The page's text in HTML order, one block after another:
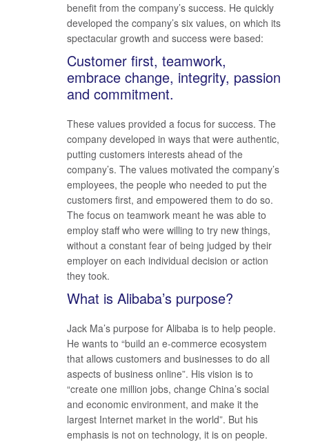
benefit from the company’s success. He quickly
developed the company’s six values, on which its
spectacular growth and success were based:
Customer first, teamwork,
embrace change, integrity, passion
and commitment.
These values provided a focus for success. The
company developed in ways that were authentic,
putting customers interests ahead of the
company’s. The values motivated the company’s
employees, the people who needed to put the
customers first, and empowered them to do so.
The focus on teamwork meant he was able to
employ staff who were willing to try new things,
without a constant fear of being judged by their
employer on each individual decision or action
they took.
What is Alibaba’s purpose?
Jack Ma’s purpose for Alibaba is to help people.
He wants to “build an e-commerce ecosystem
that allows customers and businesses to do all
aspects of business online”. His vision is to
“create one million jobs, change China’s social
and economic environment, and make it the
largest Internet market in the world”. But his
emphasis is not on technology, it is on people.